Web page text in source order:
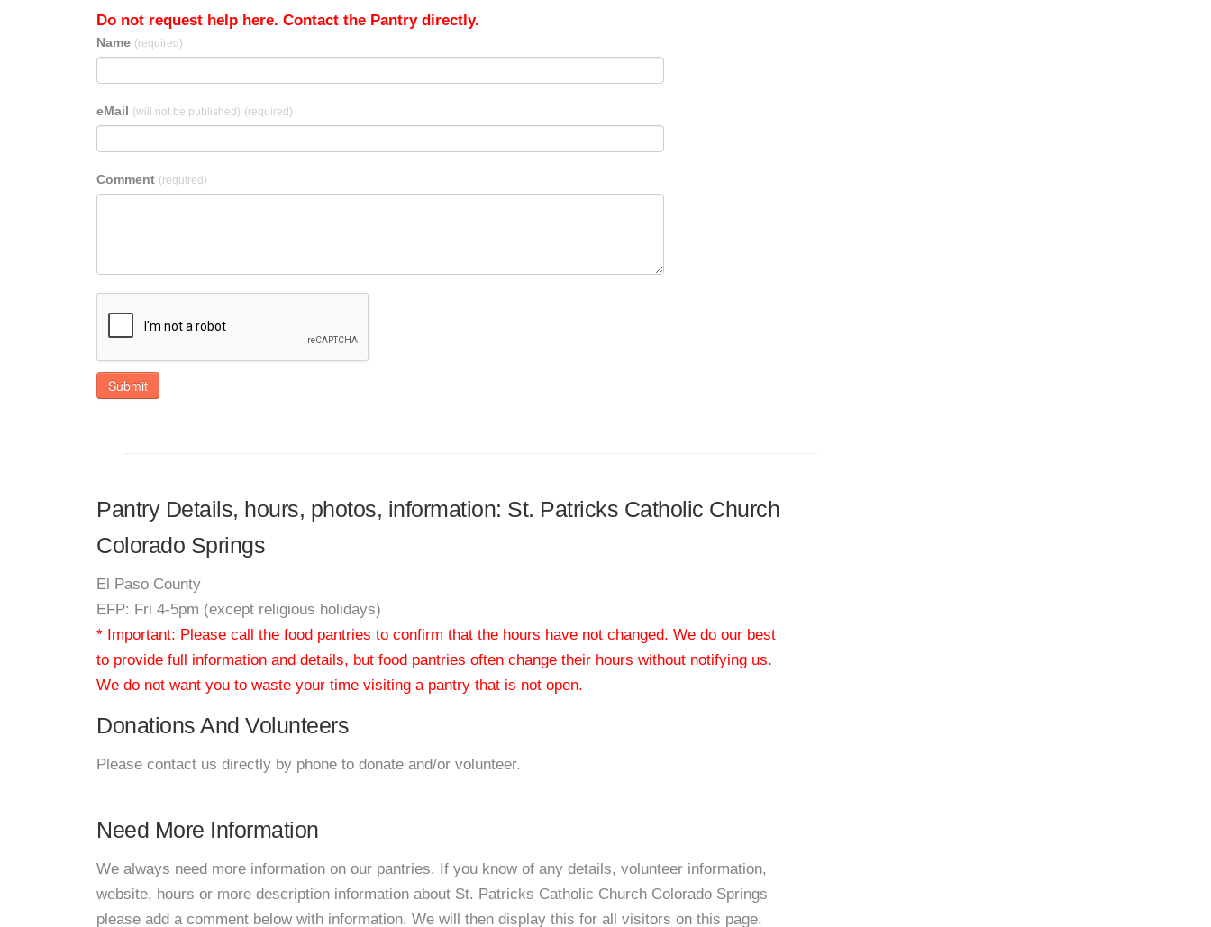
Do not request help here. Contact the Pantry directly.
Name (required)
eMail (will not be published) (required)
Comment (required)
Submit
Pantry Details, hours, photos, information: St. Patricks Catholic Church
Colorado Springs
El Paso County
EFP: Fri 4-5pm (except religious holidays)
* Important: Please call the food pantries to confirm that the hours have not changed. We do our best
to provide full information and details, but food pantries often change their hours without notifying us.
We do not want you to waste your time visiting a pantry that is not open.
Donations And Volunteers
Please contact us directly by phone to donate and/or volunteer.
Need More Information
We always need more information on our pantries. If you know of any details, volunteer information,
website, hours or more description information about St. Patricks Catholic Church Colorado Springs
please add a comment below with information. We will then display this for all visitors on this page.